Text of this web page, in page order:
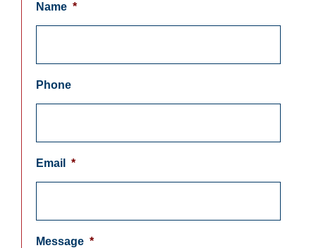
Name *
Phone
Email *
Message *